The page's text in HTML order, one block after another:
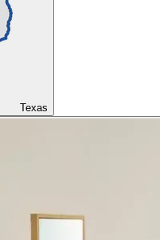
Texas